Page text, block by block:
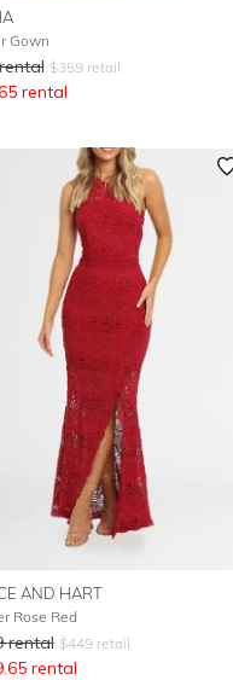
Gown
$359retail
rental
AND HART
Rose Red
rental $449retail
rental